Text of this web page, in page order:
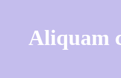
Aliquam